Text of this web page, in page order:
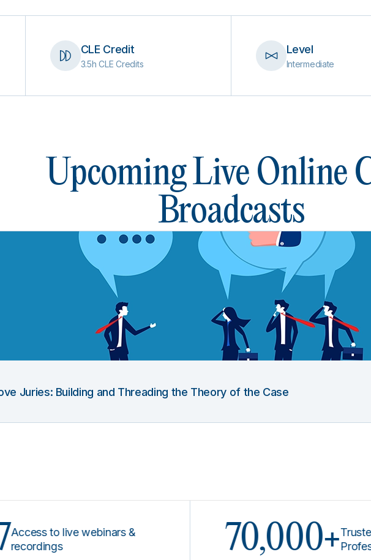
CLE Credit
3.5h CLE Credits
Level
Intermediate
Upcoming Live Online
Broadcasts
Juries: Building and Threading the Theory of the Case
to live webinars &
70,000+Trusted by